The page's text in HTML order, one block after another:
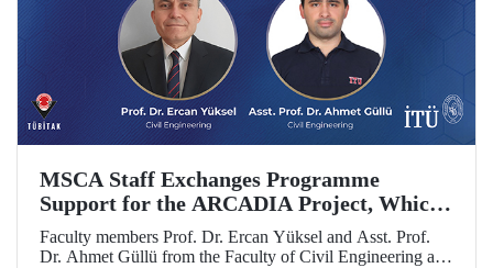
MSCA Staff Exchanges Programme
Support for the ARCADIA Project, Which
Will Advance Infrastructure Security and
Digital Transformation Efforts Across
Faculty members Prof. Dr. Ercan Yüksel and Asst. Prof.
Dr. Ahmet Güllü from the Faculty of Civil Engineering at